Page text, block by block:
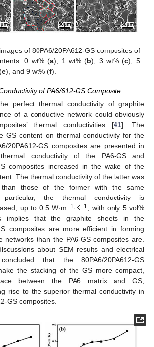
of 80PA6/20PA612-GS composites of
0 wt% (a), 1 wt% (b), 3 wt% (c), 5
e), and 9 wt% (f).
of PA6/612-GS Composite
perfect thermal conductivity of graphite
of a conductive network could obviously
thermal conductivities [41]. The
GS content on thermal conductivity for the
20PA612-GS composites are presented in
conductivity of the PA6-GS and
composites increased in the wake of the
The thermal conductivity of the latter was
than those of the former with the same
particular, the thermal conductivity is
up to 0.5 W·m−1·K−1
, with only 5 vol%
implies that the graphite sheets in the
composites are more efficient in forming
networks than the PA6-GS composites are.
about SEM results and electrical
that the 80PA6/20PA612-GS
the stacking of the GS more compact,
between the PA6 matrix and GS,
rise to the superior thermal conductivity in
GS composites.